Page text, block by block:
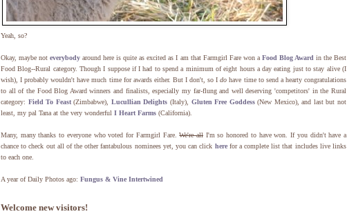
Yeah, so?
Okay, maybe noteverybody around here is quite as excited as I am that Farmgirl Fare won a Food Blog Awardin the Best
Food Blog--Rural category. Though I suppose if I had to spend a minimum of eight hours a day eating just to stay alive (I
wish), I probably wouldn't have much time for awards either. But I don't, so Ido have time to send a hearty congratulations
to all of the Food Blog Award winners and finalists, especially my far-flung and well deserving 'competitors' in the Rural
category: Field To Feast(Zimbabwe), Lucullian Delights (Italy), Gluten Free Goddess(New Mexico), and last but not
least, my pal Tana at the very wonderful I Heart Farms (California).
Many, many thanks to everyone who voted for Farmgirl Fare.We're all I'm so honored to have won. If you didn't have a
chance to check out all of the other fantabulous nominees yet, you can click herefor a complete list that includes live links
to each one.
A year of Daily Photos ago: Fungus & Vine Intertwined
Welcome new visitors!